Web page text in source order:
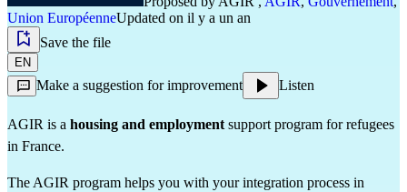
Union EuropéenneUpdated on il y a un an
Save the file
EN
Make a suggestion for improvement Listen
AGIR is a housing and employmentsupport program for refugees
in France.
The AGIR program helps you with your integration process in